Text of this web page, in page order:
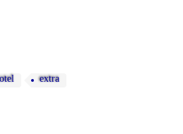
extra